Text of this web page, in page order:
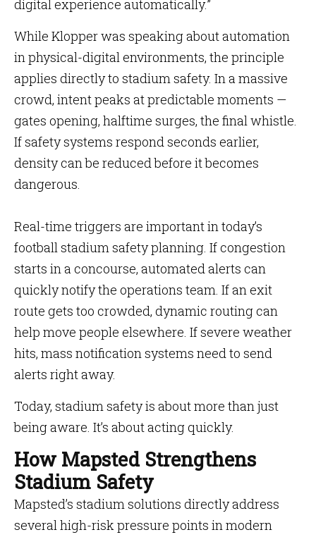
digital experience automatically.”
While Klopper was speaking about automation
in physical-digital environments, the principle
applies directly to stadium safety. In a massive
crowd, intent peaks at predictable moments —
gates opening, halftime surges, the final whistle.
If safety systems respond seconds earlier,
density can be reduced before it becomes
dangerous.
Real-time triggers are important in today’s
football stadium safety planning. If congestion
starts in a concourse, automated alerts can
quickly notify the operations team. If an exit
route gets too crowded, dynamic routing can
help move people elsewhere. If severe weather
hits, mass notification systems need to send
alerts right away.
Today, stadium safety is about more than just
being aware. It’s about acting quickly.
How Mapsted Strengthens
Stadium Safety
Mapsted’s stadium solutions directly address
several high-risk pressure points in modern